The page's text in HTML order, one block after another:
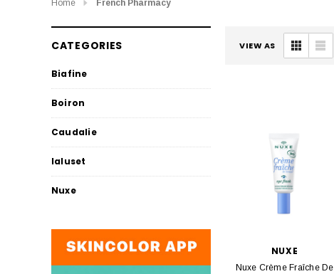
Home French Pharmacy
CATEGORIES
Biafine
Boiron
Caudalie
Ialuset
Nuxe
VIEW AS
NUXE
Nuxe Crème Fraîche De